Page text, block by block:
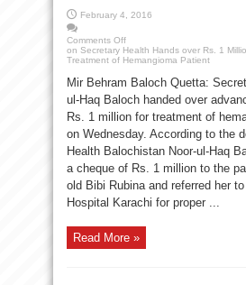
February 4, 2016
Comments Off
on Secretary Health Hands over Rs. 1
Treatment of Hemangioma Patient
Mir Behram Baloch Quetta:
ul-Haq Baloch handed over
Rs. 1 million for treatment of
on Wednesday. According to the
Health Balochistan Noor-ul-Haq
a cheque of Rs. 1 million to the
old Bibi Rubina and referred her
Hospital Karachi for proper ...
Read More »